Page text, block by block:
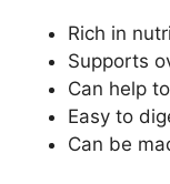
Rich in
Supports
Can help
Easy to
Can be